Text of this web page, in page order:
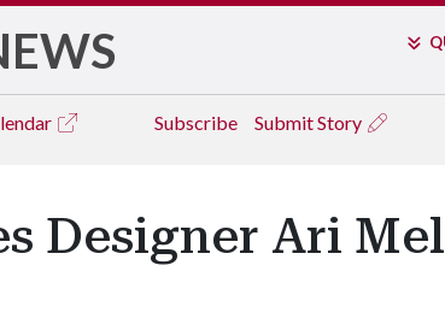
Subscribe Submit Story
Designer Ari